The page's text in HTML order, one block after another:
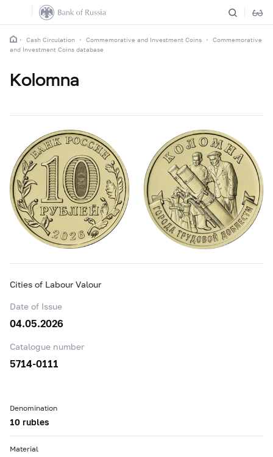
Cash Circulation Commemorative and Investment Coins
Commemorative
and Investment Coins database
Kolomna
Cities of Labour Valour
Date of Issue
04.05.2026
Catalogue number
5714-0111
Denomination
10 rubles
Material